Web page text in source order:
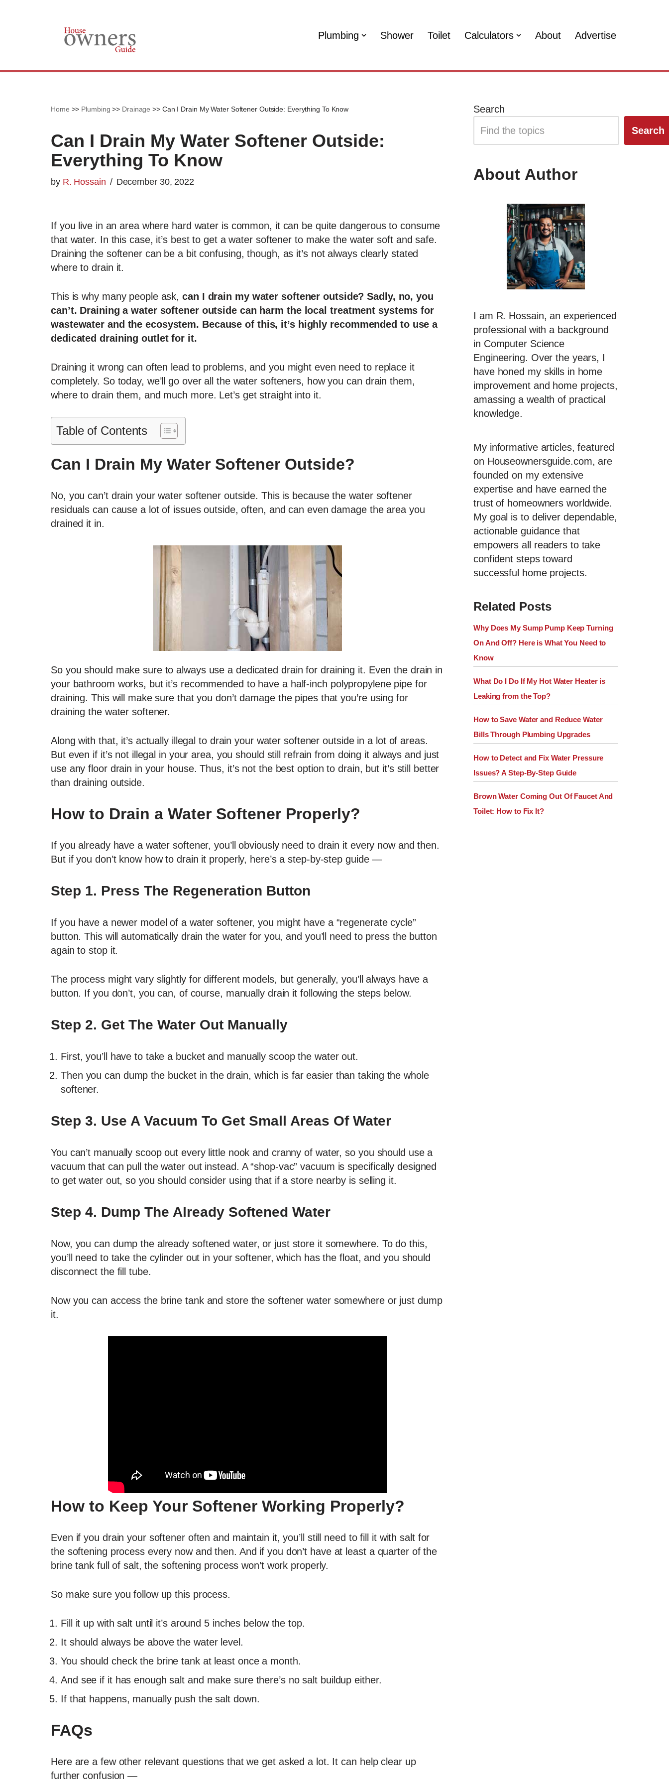
Plumbing Shower Toilet Calculators About Advertise
Home >> Plumbing >> Drainage >> Can I Drain My Water Softener Outside: Everything To Know
Can I Drain My Water Softener Outside:
Everything To Know
by R. Hossain December 30, 2022
If you live in an area where hard water is common, it can be quite dangerous to consume
that water. In this case, it’s best to get a water softener to make the water soft and safe.
Draining the softener can be a bit confusing, though, as it’s not always clearly stated
where to drain it.
This is why many people ask,can I drain my water softener outside? Sadly, no, you
can’t. Draining a water softener outside can harm the local treatment systems for
wastewater and the ecosystem. Because of this, it’s highly recommended to use a
dedicated draining outlet for it.
Draining it wrong can often lead to problems, and you might even need to replace it
completely. So today, we’ll go over all the water softeners, how you can drain them,
where to drain them, and much more. Let’s get straight into it.
Table of Contents
Can I Drain My Water Softener Outside?
No, you can’t drain your water softener outside. This is because the water softener
residuals can cause a lot of issues outside, often, and can even damage the area you
drained it in.
So you should make sure to always use a dedicated drain for draining it. Even the drain in
your bathroom works, but it’s recommended to have a half-inch polypropylene pipe for
draining. This will make sure that you don’t damage the pipes that you’re using for
draining the water softener.
Along with that, it’s actually illegal to drain your water softener outside in a lot of areas.
But even if it’s not illegal in your area, you should still refrain from doing it always and just
use any floor drain in your house. Thus, it’s not the best option to drain, but it’s still better
than draining outside.
How to Drain a Water Softener Properly?
If you already have a water softener, you’ll obviously need to drain it every now and then.
But if you don’t know how to drain it properly, here’s a step-by-step guide —
Step 1. Press The Regeneration Button
If you have a newer model of a water softener, you might have a “regenerate cycle”
button. This will automatically drain the water for you, and you’ll need to press the button
again to stop it.
The process might vary slightly for different models, but generally, you’ll always have a
button. If you don’t, you can, of course, manually drain it following the steps below.
Step 2. Get The Water Out Manually
First, you’ll have to take a bucket and manually scoop the water out.
Then you can dump the bucket in the drain, which is far easier than taking the whole
softener.
Step 3. Use A Vacuum To Get Small Areas Of Water
You can’t manually scoop out every little nook and cranny of water, so you should use a
vacuum that can pull the water out instead. A “shop-vac” vacuum is specifically designed
to get water out, so you should consider using that if a store nearby is selling it.
Step 4. Dump The Already Softened Water
Now, you can dump the already softened water, or just store it somewhere. To do this,
you’ll need to take the cylinder out in your softener, which has the float, and you should
disconnect the fill tube.
Now you can access the brine tank and store the softener water somewhere or just dump
it.
How to Keep Your Softener Working Properly?
Even if you drain your softener often and maintain it, you’ll still need to fill it with salt for
the softening process every now and then. And if you don’t have at least a quarter of the
brine tank full of salt, the softening process won’t work properly.
So make sure you follow up this process.
Fill it up with salt until it’s around 5 inches below the top.
It should always be above the water level.
You should check the brine tank at least once a month.
And see if it has enough salt and make sure there’s no salt buildup either.
If that happens, manually push the salt down.
FAQs
Here are a few other relevant questions that we get asked a lot. It can help clear up
further confusion —
Search
Search
About Author
I am R. Hossain, an experienced
professional with a background
in Computer Science
Engineering. Over the years, I
have honed my skills in home
improvement and home projects,
amassing a wealth of practical
knowledge.
My informative articles, featured
on Houseownersguide.com, are
founded on my extensive
expertise and have earned the
trust of homeowners worldwide.
My goal is to deliver dependable,
actionable guidance that
empowers all readers to take
confident steps toward
successful home projects.
Related Posts
Why Does My Sump Pump Keep Turning
On And Off? Here is What You Need to
Know
What Do I Do If My Hot Water Heater is
Leaking from the Top?
How to Save Water and Reduce Water
Bills Through Plumbing Upgrades
How to Detect and Fix Water Pressure
Issues? A Step-By-Step Guide
Brown Water Coming Out Of Faucet And
Toilet: How to Fix It?